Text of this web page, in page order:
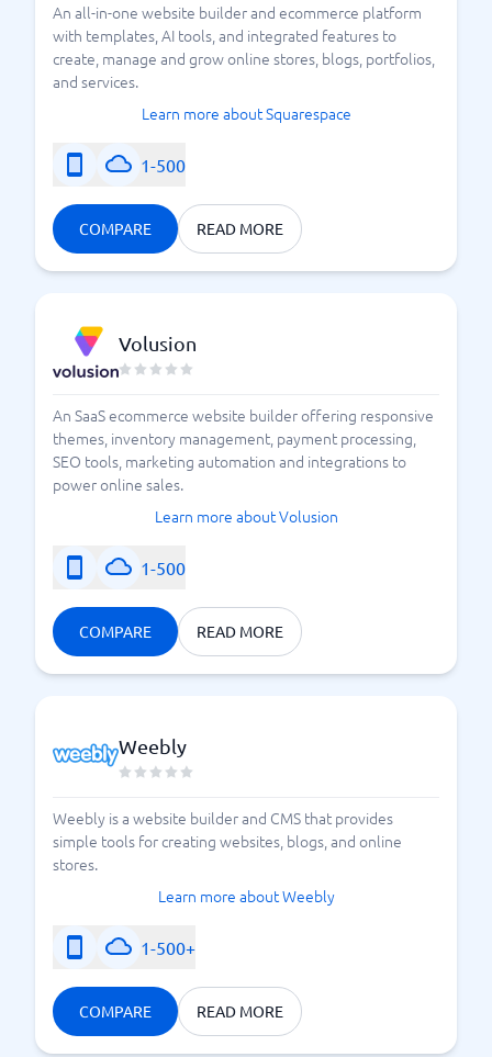
An all-in-one website builder and ecommerce platform
with templates, AI tools, and integrated features to
create, manage and grow online stores, blogs, portfolios,
and services.
Learn more about Squarespace
1-500
COMPARE READ MORE
Volusion
An SaaS ecommerce website builder offering responsive
themes, inventory management, payment processing,
SEO tools, marketing automation and integrations to
power online sales.
Learn more about Volusion
1-500
COMPARE READ MORE
Weebly
Weebly is a website builder and CMS that provides
simple tools for creating websites, blogs, and online
stores.
Learn more about Weebly
1-500+
COMPARE READ MORE